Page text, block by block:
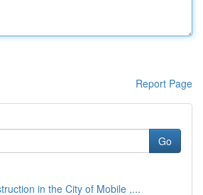
Report Page
Go
in the City of Mobile ,...